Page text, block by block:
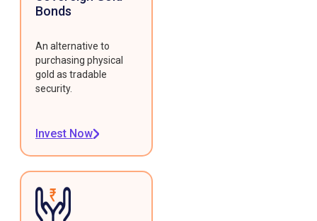
Bonds
An alternative to
purchasing physical
gold as tradable
security.
Invest Now